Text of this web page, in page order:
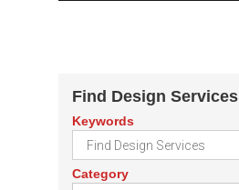
Find Design Services
Keywords
Category